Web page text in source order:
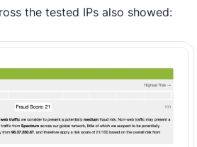
the tested IPs also showed: